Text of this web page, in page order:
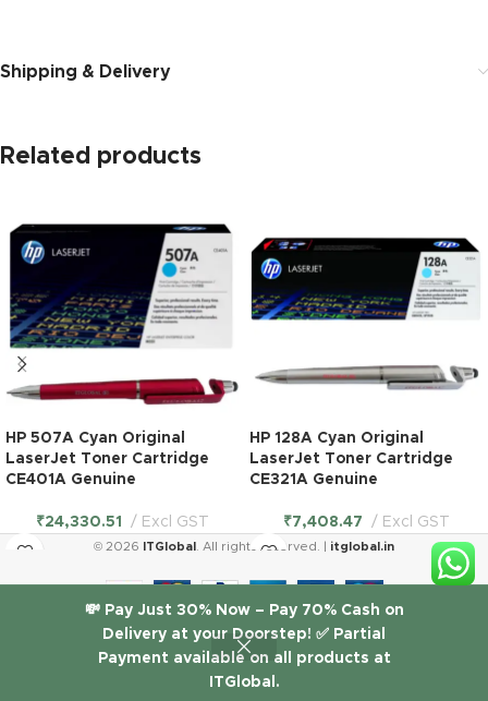
💸 Pay Just 30% Now – Pay 70% Cash on
Delivery at your Doorstep! ✅ Partial
Payment available on all products at
ITGlobal.
Shipping & Delivery
Related products
HP 507A Cyan Original
LaserJet Toner Cartridge
CE401A Genuine
₹24,330.51 Excl GST
HP 128A Cyan Original
LaserJet Toner Cartridge
CE321A Genuine
₹7,408.47 Excl GST
© 2026 ITGlobal . All rights reserved. | itglobal.in
Black
Original
LaserJet
₹ 6,188.14
Excl
1 in
stock